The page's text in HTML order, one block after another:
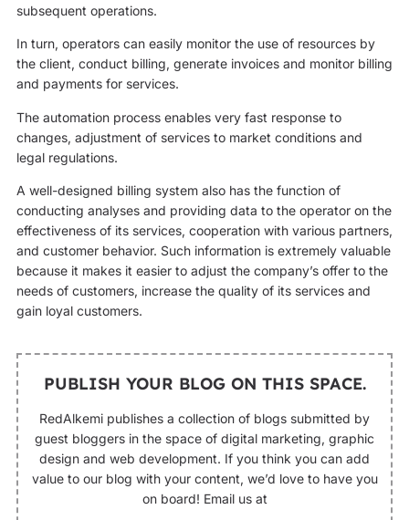
subsequent operations.
In turn, operators can easily monitor the use of resources by
the client, conduct billing, generate invoices and monitor billing
and payments for services.
The automation process enables very fast response to
changes, adjustment of services to market conditions and
legal regulations.
A well-designed billing system also has the function of
conducting analyses and providing data to the operator on the
effectiveness of its services, cooperation with various partners,
and customer behavior. Such information is extremely valuable
because it makes it easier to adjust the company’s offer to the
needs of customers, increase the quality of its services and
gain loyal customers.
PUBLISH YOUR BLOG ON THIS SPACE.
RedAlkemi publishes a collection of blogs submitted by
guest bloggers in the space of digital marketing, graphic
design and web development. If you think you can add
value to our blog with your content, we’d love to have you
on board! Email us at